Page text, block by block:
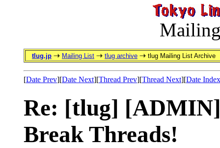
tlug.jp Mailing List tlug archive tlug Mailing List Archive
[Date Prev][Date Next][Thread Prev][Thread Next][Date Index
Re: [tlug]
Break Threads!